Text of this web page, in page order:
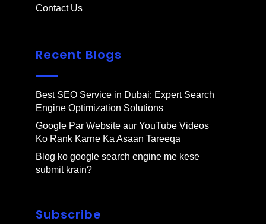
Contact Us
Recent Blogs
Best SEO Service in Dubai: Expert Search
Engine Optimization Solutions
Google Par Website aur YouTube Videos
Ko Rank Karne Ka Asaan Tareeqa
Blog ko google search engine me kese
submit krain?
Subscribe